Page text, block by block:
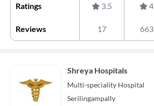
Ratings 3.5 4
Reviews 17 663
Shreya Hospitals
Multi-speciality Hospital
Serilingampally